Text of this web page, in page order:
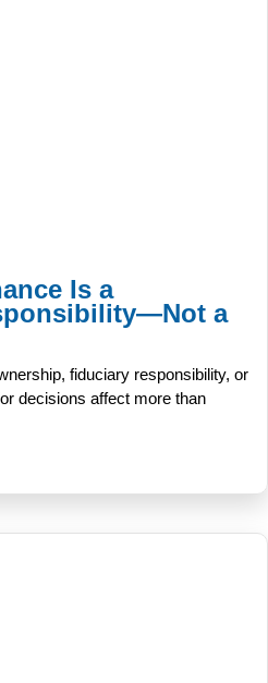
Is a
a
fiduciary responsibility, or
decisions affect more than